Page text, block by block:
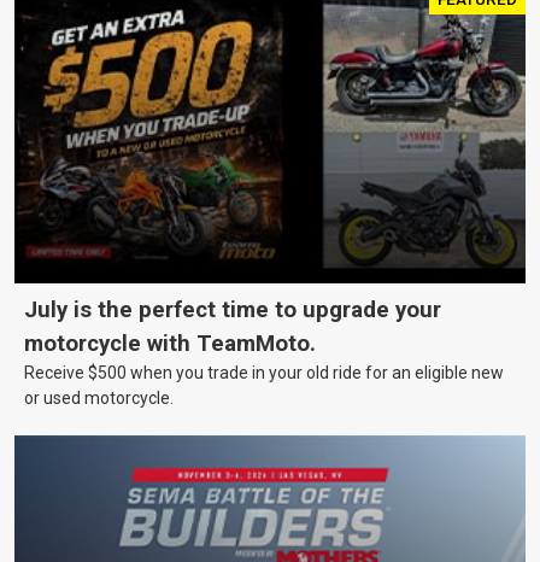
July is the perfect time to upgrade your
motorcycle with TeamMoto.
Receive $500 when you trade in your old ride for an eligible new
or used motorcycle.